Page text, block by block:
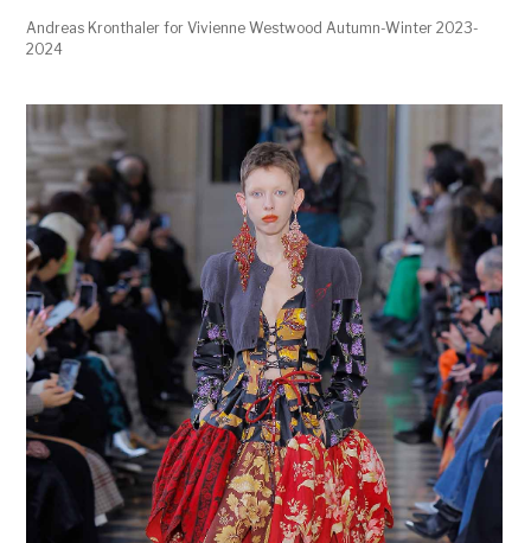
Andreas Kronthaler for Vivienne Westwood Autumn-Winter 2023-
2024